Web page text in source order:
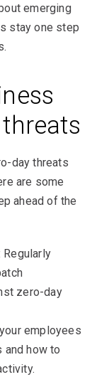
emerging
stay one step
day threats
are some
ahead of the
zero-day
employees
how to